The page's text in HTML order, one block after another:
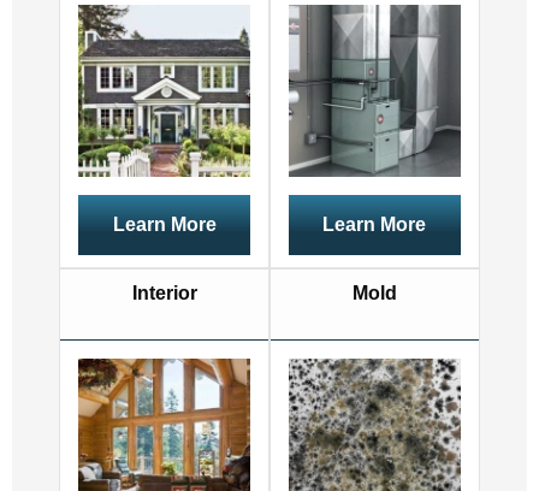
Learn More Learn More
Interior Mold